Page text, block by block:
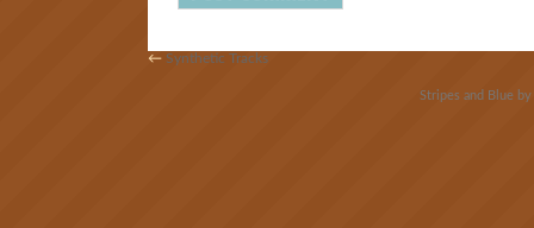
←Synthetic Tracks
Stripes and Blue